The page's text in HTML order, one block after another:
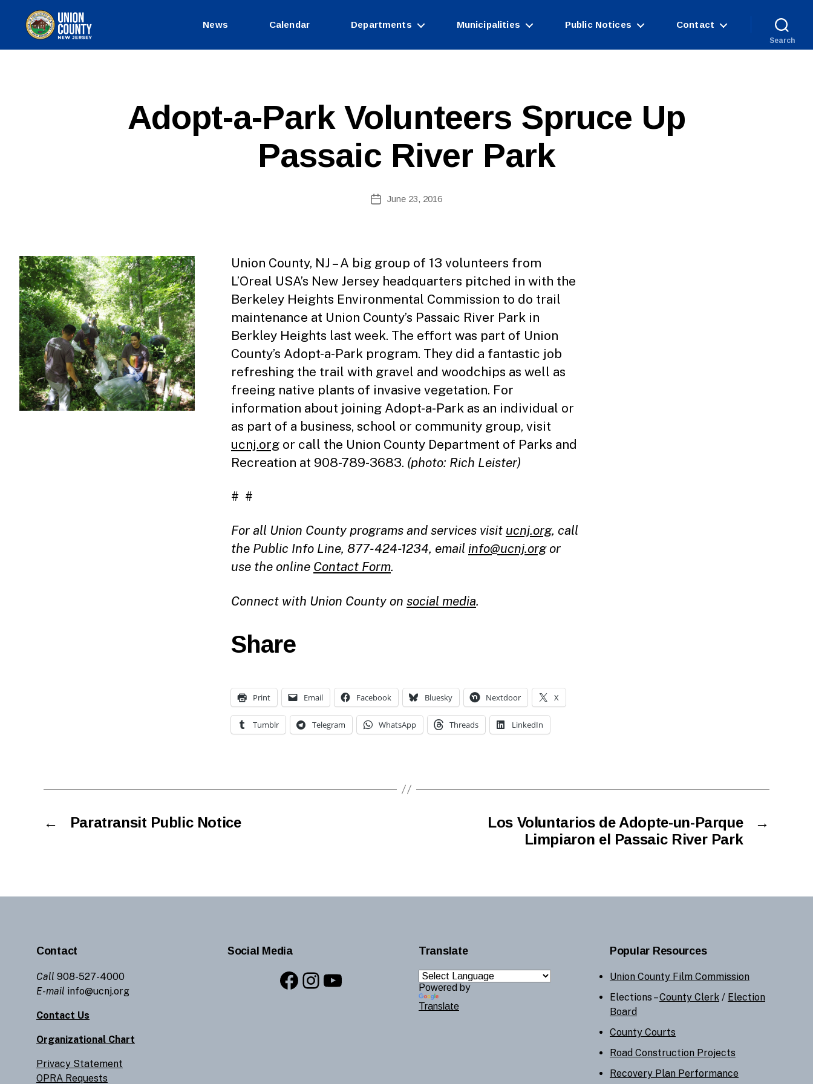
News Calendar Departments Municipalities Public Notices Contact
Search
Categories
Adopt-a-Park Volunteers Spruce Up
Passaic River Park
author
y
PostJune 23, 2016
Union County, NJ – A big group of 13 volunteers from
L’Oreal USA’s New Jersey headquarters pitched in with the
Berkeley Heights Environmental Commission to do trail
maintenance at Union County’s Passaic River Park in
Berkley Heights last week. The effort was part of Union
County’s Adopt-a-Park program. They did a fantastic job
refreshing the trail with gravel and woodchips as well as
freeing native plants of invasive vegetation. For
information about joining Adopt-a-Park as an individual or
as part of a business, school or community group, visit
ucnj.org or call the Union County Department of Parks and
Recreation at 908-789-3683. (photo: Rich Leister)
# #
For all Union County programs and services visit ucnj.org, call
the Public Info Line, 877-424-1234, email info@ucnj.orgor
use the online Contact Form.
Connect with Union County on social media.
Share
Print Email Facebook Bluesky Nextdoor X
Tumblr Telegram WhatsApp Threads LinkedIn
← Paratransit Public Notice →
Los Voluntarios de Adopte-un-Parque
Limpiaron el Passaic River Park
Contact
Call 908-527-4000
E-mail info@ucnj.org
Contact Us
Organizational Chart
Privacy Statement
OPRA Requests
Social Media
Facebook
Instagram
YouTube
Translate
Powered by
Translate
Popular Resources
Union County Film Commission
Elections –County Clerk / Election
Board
County Courts
Road Construction Projects
Recovery Plan Performance